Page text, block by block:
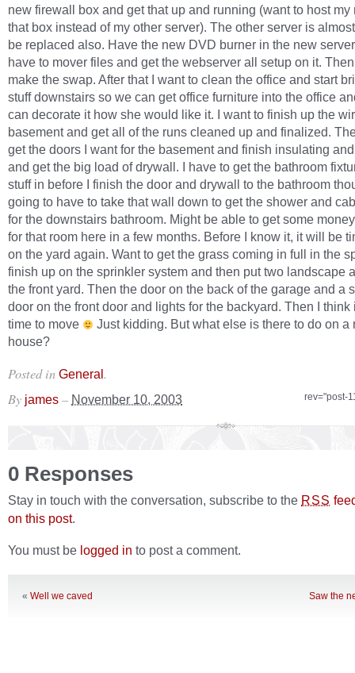
new firewall box and get that up and running (want to host my
that box instead of my other server). The other server is
be replaced also. Have the new DVD burner in the new
have to mover files and get the webserver all setup on it.
make the swap. After that I want to clean the office and start
stuff downstairs so we can get office furniture into the office
can decorate it how she would like it. I want to finish up the
basement and get all of the runs cleaned up and finalized.
get the doors I want for the basement and finish insulating
and get the big load of drywall. I have to get the bathroom
stuff in before I finish the door and drywall to the bathroom
going to have to take that wall down to get the shower and
for the downstairs bathroom. Might be able to get some
for that room here in a few months. Before I know it, it will be
on the yard again. Want to get the grass coming in full in the
finish up on the sprinkler system and then put two landscape
the front yard. Then the door on the back of the garage and a
door on the front door and lights for the backyard. Then I think
time to move
Just kidding. But what else is there to do on a
house?
Posted in General.
rev="post-
By james – November 10, 2003
0 Responses
Stay in touch with the conversation, subscribe to the RSS
on this post.
You must be logged in to post a comment.
« Well we caved Saw the